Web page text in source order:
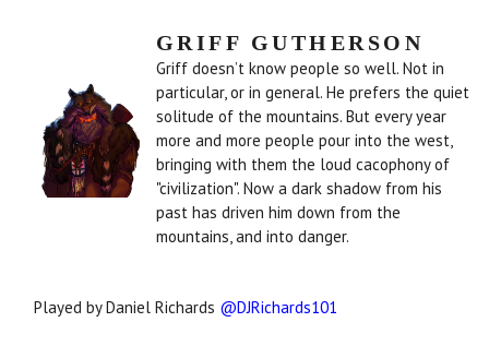
GRIFF GUTHERSON
Griff doesn’t know people so well. Not in
particular, or in general. He prefers the quiet
solitude of the mountains. But every year
more and more people pour into the west,
bringing with them the loud cacophony of
"civilization". Now a dark shadow from his
past has driven him down from the
mountains, and into danger.
Played by Daniel Richards @DJRichards101